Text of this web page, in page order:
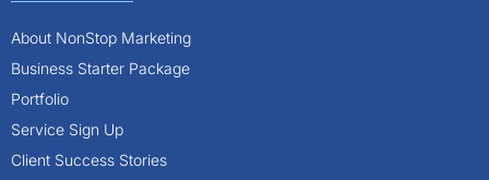
About NonStop Marketing
Business Starter Package
Portfolio
Service Sign Up
Client Success Stories